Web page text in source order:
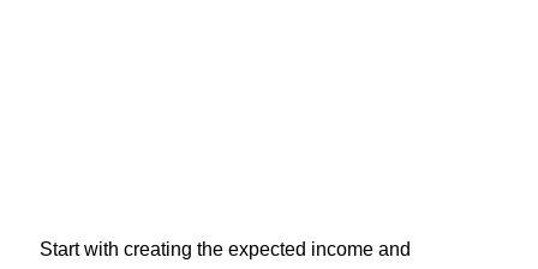
Start with creating the expected income and